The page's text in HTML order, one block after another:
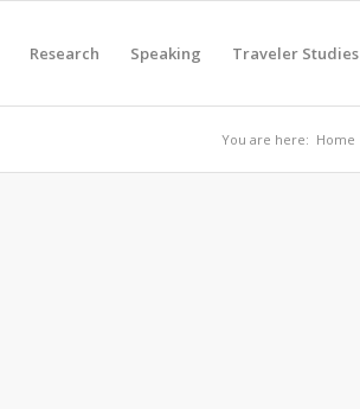
Research Speaking Traveler Studies
You are here: Home